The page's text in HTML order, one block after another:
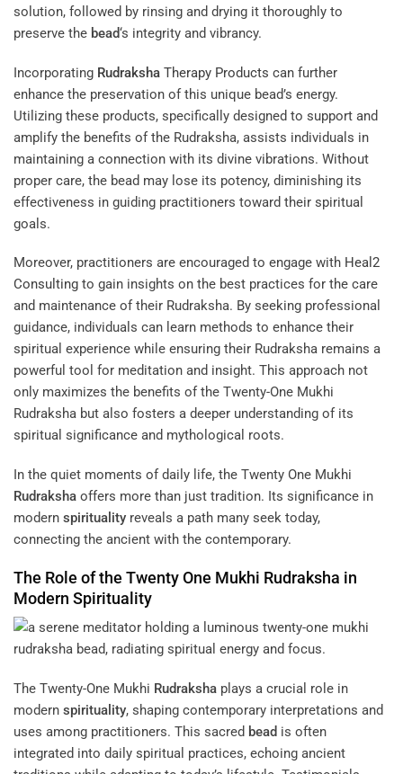
solution, followed by rinsing and drying it thoroughly to
preserve the bead‘s integrity and vibrancy.
Incorporating Rudraksha Therapy Products can further
enhance the preservation of this unique bead’s energy.
Utilizing these products, specifically designed to support and
amplify the benefits of the Rudraksha, assists individuals in
maintaining a connection with its divine vibrations. Without
proper care, the bead may lose its potency, diminishing its
effectiveness in guiding practitioners toward their spiritual
goals.
Moreover, practitioners are encouraged to engage with Heal2
Consulting to gain insights on the best practices for the care
and maintenance of their Rudraksha. By seeking professional
guidance, individuals can learn methods to enhance their
spiritual experience while ensuring their Rudraksha remains a
powerful tool for meditation and insight. This approach not
only maximizes the benefits of the Twenty-One Mukhi
Rudraksha but also fosters a deeper understanding of its
spiritual significance and mythological roots.
In the quiet moments of daily life, the Twenty One Mukhi
Rudraksha offers more than just tradition. Its significance in
modern spirituality reveals a path many seek today,
connecting the ancient with the contemporary.
The Role of the Twenty One Mukhi Rudraksha in
Modern Spirituality
The Twenty-One Mukhi Rudraksha plays a crucial role in
modern spirituality, shaping contemporary interpretations and
uses among practitioners. This sacred bead is often
integrated into daily spiritual practices, echoing ancient